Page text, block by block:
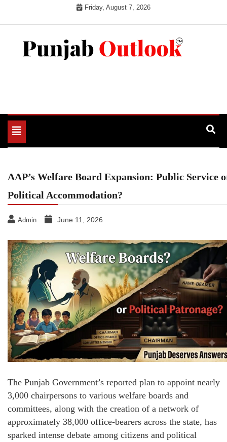
Friday, August 7, 2026
Toggle
navigation
AAP’s Welfare Board Expansion: Public Service
Political Accommodation?
Admin June 11, 2026
The Punjab Government’s reported plan to appoint nearly
3,000 chairpersons to various welfare boards and
committees, along with the creation of a network of
approximately 38,000 office-bearers across the state, has
sparked intense debate among citizens and political